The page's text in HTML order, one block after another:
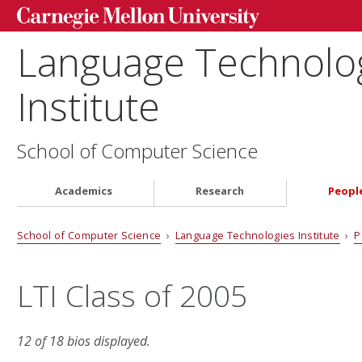
Language
Institute
School of Computer Science
Academics Research
School of Computer Science › Language Technologies Institute ›
LTI Class of 2005
12 of 18 bios displayed.